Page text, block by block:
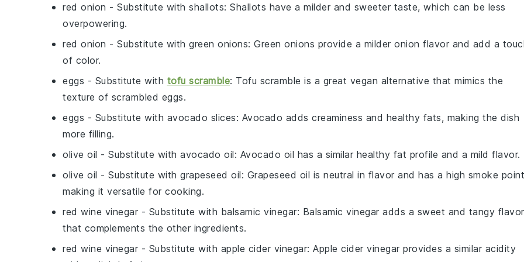
red onion - Substitute with shallots: Shallots have a milder and sweeter taste, which can be less
overpowering.
red onion - Substitute with green onions: Green onions provide a milder onion flavor and add a
of color.
eggs - Substitute with tofu scramble: Tofu scramble is a great vegan alternative that mimics the
texture of scrambled eggs.
eggs - Substitute with avocado slices: Avocado adds creaminess and healthy fats, making the dish
more filling.
olive oil - Substitute with avocado oil: Avocado oil has a similar healthy fat profile and a mild flavor.
olive oil - Substitute with grapeseed oil: Grapeseed oil is neutral in flavor and has a high smoke
making it versatile for cooking.
red wine vinegar - Substitute with balsamic vinegar: Balsamic vinegar adds a sweet and tangy flavor
that complements the other ingredients.
red wine vinegar - Substitute with apple cider vinegar: Apple cider vinegar provides a similar acidity